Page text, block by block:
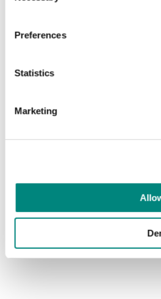
Preferences
Statistics
Marketing